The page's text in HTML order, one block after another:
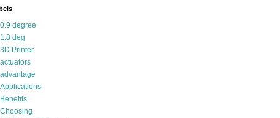
0.9 degree
1.8 deg
3D Printer
actuators
advantage
Applications
Benefits
Choosing